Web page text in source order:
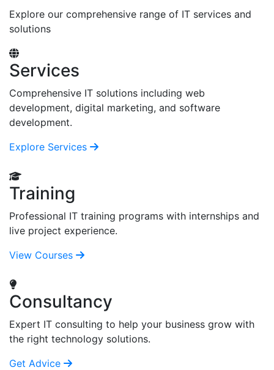
Explore our comprehensive range of IT services and
solutions
Services
Comprehensive IT solutions including web
development, digital marketing, and software
development.
Explore Services
Training
Professional IT training programs with internships and
live project experience.
View Courses
Consultancy
Expert IT consulting to help your business grow with
the right technology solutions.
Get Advice